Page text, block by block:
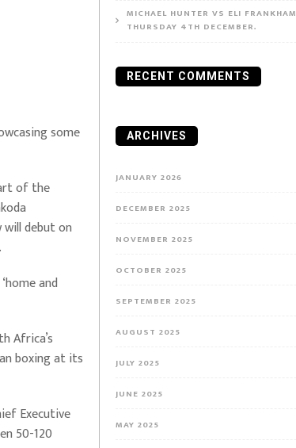
some
of the
debut on
and
Africa’s
boxing at its
Executive
50-120
MICHAEL HUNTER VS ELI
THURSDAY 4TH DECEMBER.
RECENT COMMENTS
ARCHIVES
JANUARY 2026
DECEMBER 2025
NOVEMBER 2025
OCTOBER 2025
SEPTEMBER 2025
AUGUST 2025
JULY 2025
JUNE 2025
MAY 2025